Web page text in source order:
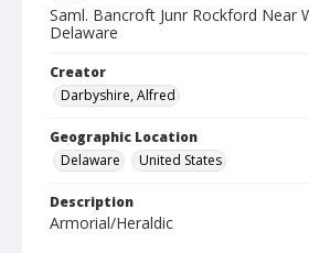
Saml. Bancroft Junr Rockford Near
Delaware
Creator
Darbyshire, Alfred
Geographic Location
Delaware
United States
Description
Armorial/Heraldic